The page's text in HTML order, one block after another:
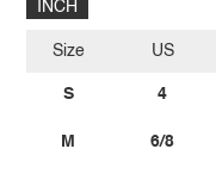
INCH
Size
S
M
US
4
6/8